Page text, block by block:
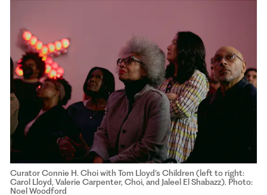
Curator Connie H. Choi with Tom Lloyd’s Children (left to right:
Carol Lloyd, Valerie Carpenter, Choi, and Jaleel El Shabazz). Photo:
Noel Woodford